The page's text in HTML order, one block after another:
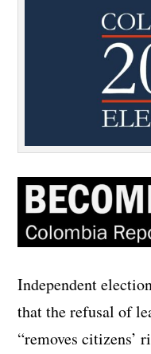
Independent
that the refusal of
“removes citizens’